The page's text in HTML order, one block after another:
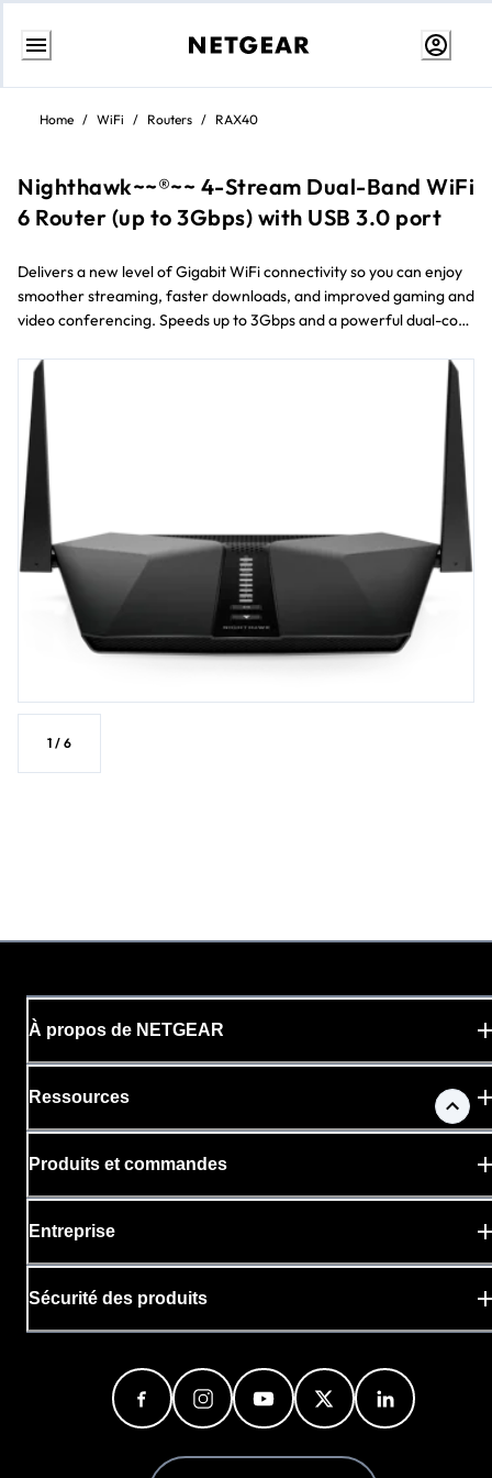
Aller
contenu
Home / WiFi / Routers / RAX40
Nighthawk~~®~~ 4-Stream Dual-Band WiFi
6 Router (up to 3Gbps) with USB 3.0 port
Delivers a new level of Gigabit WiFi connectivity so you can enjoy
smoother streaming, faster downloads, and improved gaming and
video conferencing. Speeds up to 3Gbps and a powerful dual-core
performance of the network.
1 / 6
À propos de NETGEAR
Ressources
Produits et commandes
Entreprise
Sécurité des produits